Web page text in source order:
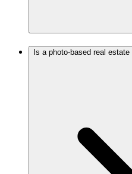
Is a photo-based real